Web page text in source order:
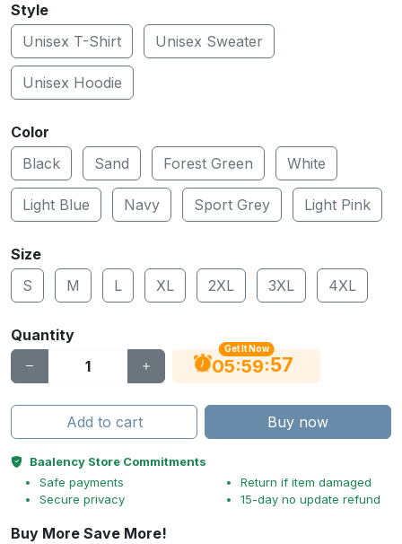
Style
Unisex T-Shirt
Unisex Sweater
Unisex Hoodie
Color
Black
Sand Forest Green White
Light Blue Navy Sport Grey Light Pink
Size
S
M L XL 2XL 3XL 4XL
Quantity
Get It Now
05:59:56
Add to cart Buy now
Baalency Store Commitments
Safe payments
Secure privacy
Return if item damaged
15-day no update refund
Buy More Save More!